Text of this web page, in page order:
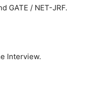
GATE / NET-JRF.
Interview.